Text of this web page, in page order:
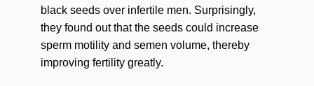
black seeds over infertile men. Surprisingly,
they found out that the seeds could increase
sperm motility and semen volume, thereby
improving fertility greatly.